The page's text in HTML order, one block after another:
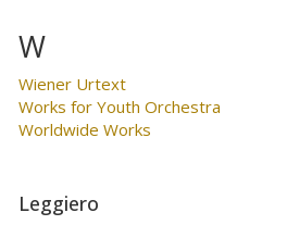
W
Wiener Urtext
Works for Youth Orchestra
Worldwide Works
Leggiero